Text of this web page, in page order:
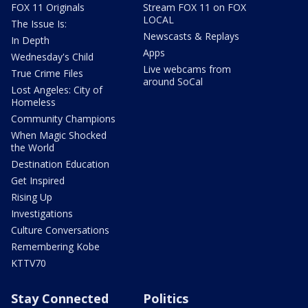
FOX 11 Originals
The Issue Is:
In Depth
Wednesday's Child
True Crime Files
Lost Angeles: City of
Homeless
Community Champions
When Magic Shocked
the World
Destination Education
Get Inspired
Rising Up
Investigations
Culture Conversations
Remembering Kobe
KTTV70
Stream FOX 11 on FOX
LOCAL
Newscasts & Replays
Apps
Live webcams from
around SoCal
Stay Connected Politics